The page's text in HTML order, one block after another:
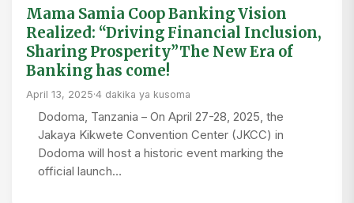
Mama Samia Coop Banking Vision
Realized: “Driving Financial Inclusion,
Sharing Prosperity”The New Era of
Banking has come!
April 13, 2025·4 dakika ya kusoma
Dodoma, Tanzania – On April 27-28, 2025, the
Jakaya Kikwete Convention Center (JKCC) in
Dodoma will host a historic event marking the
official launch…